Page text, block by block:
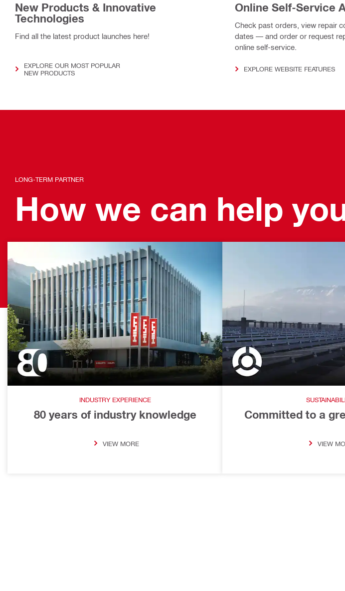
New Products & Innovative
Technologies
Find all the latest product launches here!
EXPLORE OUR MOST POPULAR
NEW PRODUCTS
Online Self-Service
Check past orders, view repair
dates — and order or request
online self-service.
EXPLORE WEBSITE FEATURES
LONG-TERM PARTNER
How we can help
INDUSTRY EXPERIENCE
80 years of industry knowledge
VIEW MORE
Committed to a
VIEW